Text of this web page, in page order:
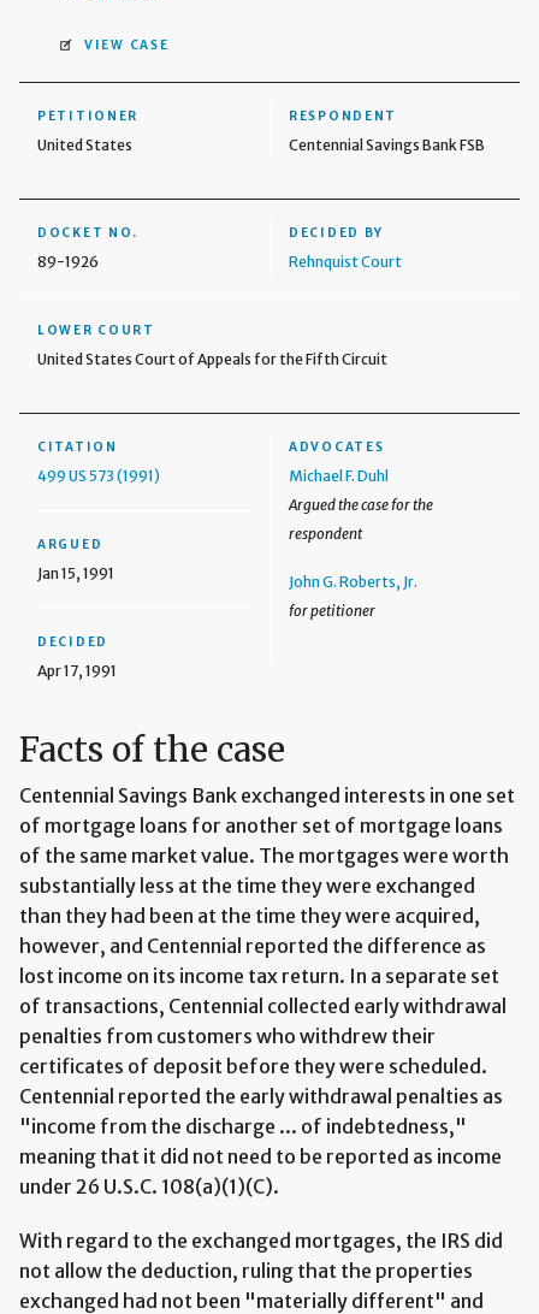
VIEW CASE
PETITIONER
United States
RESPONDENT
Centennial Savings Bank FSB
DOCKET NO.
89-1926
DECIDED BY
Rehnquist Court
LOWER COURT
United States Court of Appeals for the Fifth Circuit
CITATION
499 US 573 (1991)
ARGUED
Jan 15, 1991
DECIDED
Apr 17, 1991
ADVOCATES
Michael F. Duhl
Argued the case for the
respondent
John G. Roberts, Jr.
for petitioner
Facts of the case
Centennial Savings Bank exchanged interests in one set
of mortgage loans for another set of mortgage loans
of the same market value. The mortgages were worth
substantially less at the time they were exchanged
than they had been at the time they were acquired,
however, and Centennial reported the difference as
lost income on its income tax return. In a separate set
of transactions, Centennial collected early withdrawal
penalties from customers who withdrew their
certificates of deposit before they were scheduled.
Centennial reported the early withdrawal penalties as
"income from the discharge ... of indebtedness,"
meaning that it did not need to be reported as income
under 26 U.S.C. 108(a)(1)(C).
With regard to the exchanged mortgages, the IRS did
not allow the deduction, ruling that the properties
exchanged had not been "materially different" and